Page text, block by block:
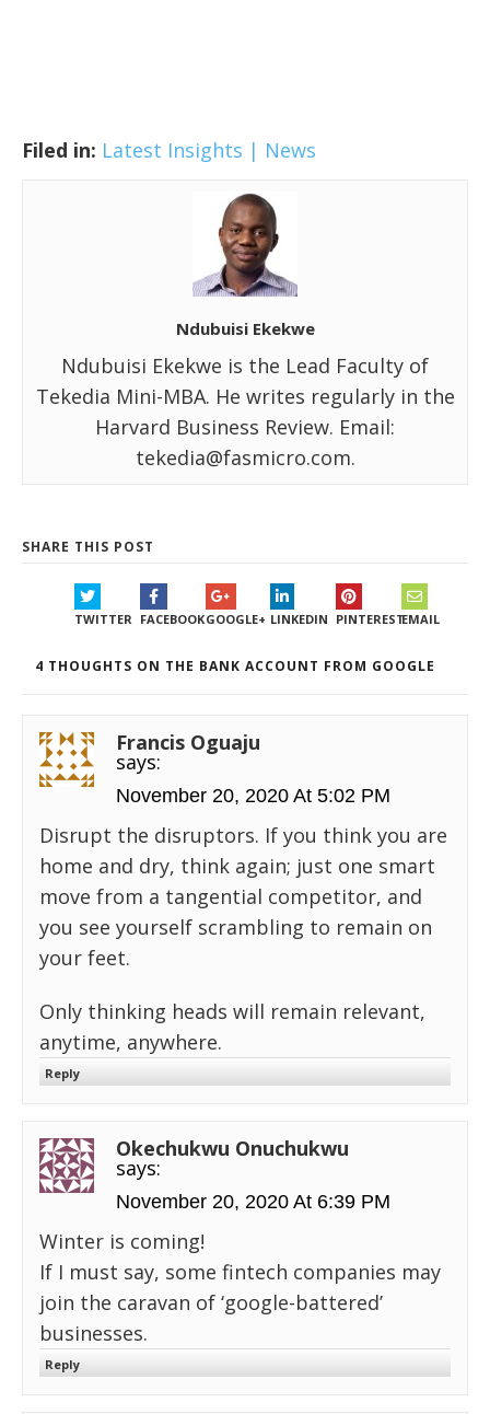
Filed in: Latest Insights | News
Ndubuisi Ekekwe
Ndubuisi Ekekwe is the Lead Faculty of
Tekedia Mini-MBA. He writes regularly in the
Harvard Business Review. Email:
tekedia@fasmicro.com.
SHARE THIS POST
TWITTER FACEBOOKGOOGLE+ LINKEDIN PINTERESTEMAIL
4 THOUGHTS ON THE BANK ACCOUNT FROM GOOGLE
Francis Oguaju
says:
November 20, 2020 At 5:02 PM
Disrupt the disruptors. If you think you are
home and dry, think again; just one smart
move from a tangential competitor, and
you see yourself scrambling to remain on
your feet.
Only thinking heads will remain relevant,
anytime, anywhere.
Reply
Okechukwu Onuchukwu
says:
November 20, 2020 At 6:39 PM
Winter is coming!
If I must say, some fintech companies may
join the caravan of ‘google-battered’
businesses.
Reply